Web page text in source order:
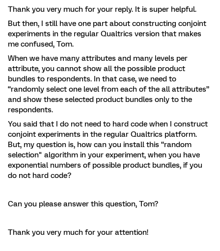
Thank you very much for your reply. It is super helpful.
But then, I still have one part about constructing conjoint
experiments in the regular Qualtrics version that makes
me confused, Tom.
When we have many attributes and many levels per
attribute, you cannot show all the possible product
bundles to respondents. In that case, we need to
“randomly select one level from each of the all attributes”
and show these selected product bundles only to the
respondents.
You said that I do not need to hard code when I construct
conjoint experiments in the regular Qualtrics platform.
But, my question is, how can you install this “random
selection" algorithm in your experiment, when you have
exponential numbers of possible product bundles, if you
do not hard code?
Can you please answer this question, Tom?
Thank you very much for your attention!